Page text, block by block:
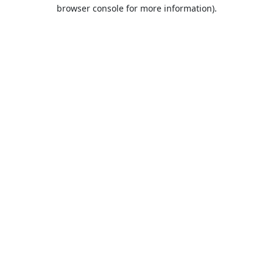
browser console for more information).